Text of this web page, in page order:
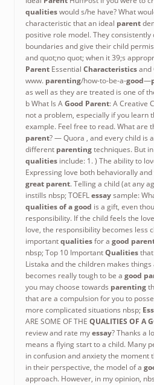
qualitieswould s/he have? What
characteristic that an ideal parent
positive role model. They
boundaries and give their child
and quot;no quot; when it 39;s
ParentEssential Characteristicsand
www. parenting/how-to-be-a-good—
as well as they are treated is one of
b What Is AGood Parent: A Creative
not a problem, especially if you learn
example. Feel free to read. What are
parent? — Quora , and every child is
different parentingtechniques. But
qualitiesinclude: 1. ) The ability to
Expressing love both behaviorally
great parent. Telling a child (at any
instills nbsp; TOEFLessaysample:
qualities of a good is a gift, even
responsibility. If the child feels the
love, the responsibility becomes less
importantqualitiesfor a good
nbsp; Top 10 ImportantQualitiesthat
Listaka and the children makes
becomes really tough to be a good
you may choose towards parenting
that are a compulsion for you to
more complicated situations nbsp;
ARE SOME OF THE QUALITIES OF A
review and rate myessay? Thanks a
means a flying start to a child. Many
in confusion and anxiety the moment
in their perspective, the model of a
approach. However, in my opinion,